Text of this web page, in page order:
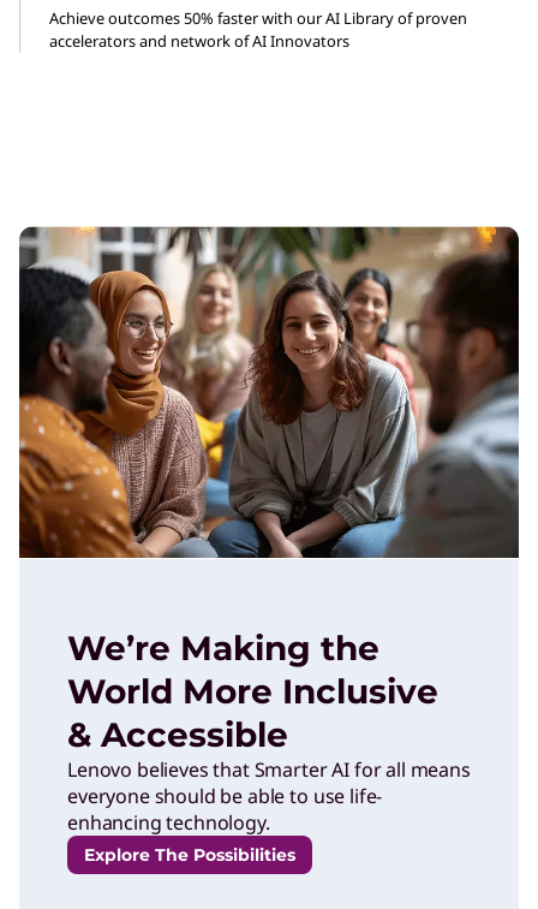
Achieve outcomes 50% faster with our AI Library of proven
accelerators and network of AI Innovators
We’re Making the
World More Inclusive
& Accessible
Lenovo believes that Smarter AI for all means
everyone should be able to use life-
enhancing technology.
Explore The Possibilities